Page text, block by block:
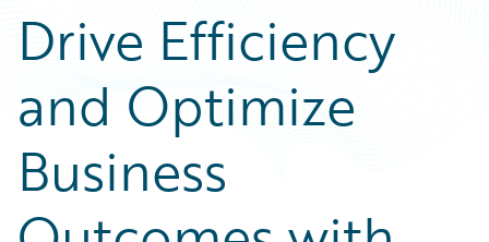
Drive Efficiency
and Optimize
Business